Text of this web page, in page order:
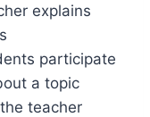
explains
participate
a topic
teacher